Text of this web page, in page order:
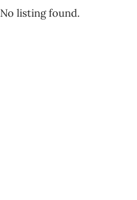
No listing found.